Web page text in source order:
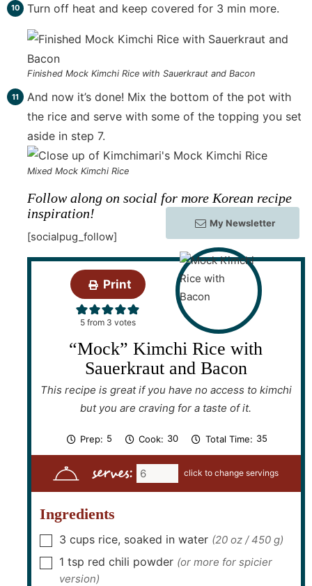
Turn off heat and keep covered for 3 min more.
Finished Mock Kimchi Rice with Sauerkraut and Bacon
And now it’s done! Mix the bottom of the pot with
the rice and serve with some of the topping you set
aside in step 7.
Mixed Mock Kimchi Rice
Follow along on social for more Korean recipe
inspiration!
[socialpug_follow]
My Newsletter
Print
5from 3 votes
“Mock” Kimchi Rice with
Sauerkraut and Bacon
This recipe is great if you have no access to kimchi
but you are craving for a taste of it.
Prep: 5
n
t
e
Cook: 30m
n
e
Total Time: 35m
n
u
t
e
serves:
Ingredients
▢
3 cups rice, soaked in water (20 oz / 450 g)
▢
1 tsp red chili powder (or more for spicier
version)